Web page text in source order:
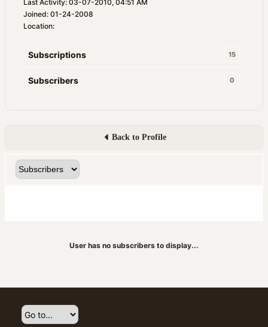
Last Activity: 03-07-2010, 04:51 AM
Joined: 01-24-2008
Location:
Subscriptions 15
Subscribers 0
Back to Profile
User has no subscribers to display...